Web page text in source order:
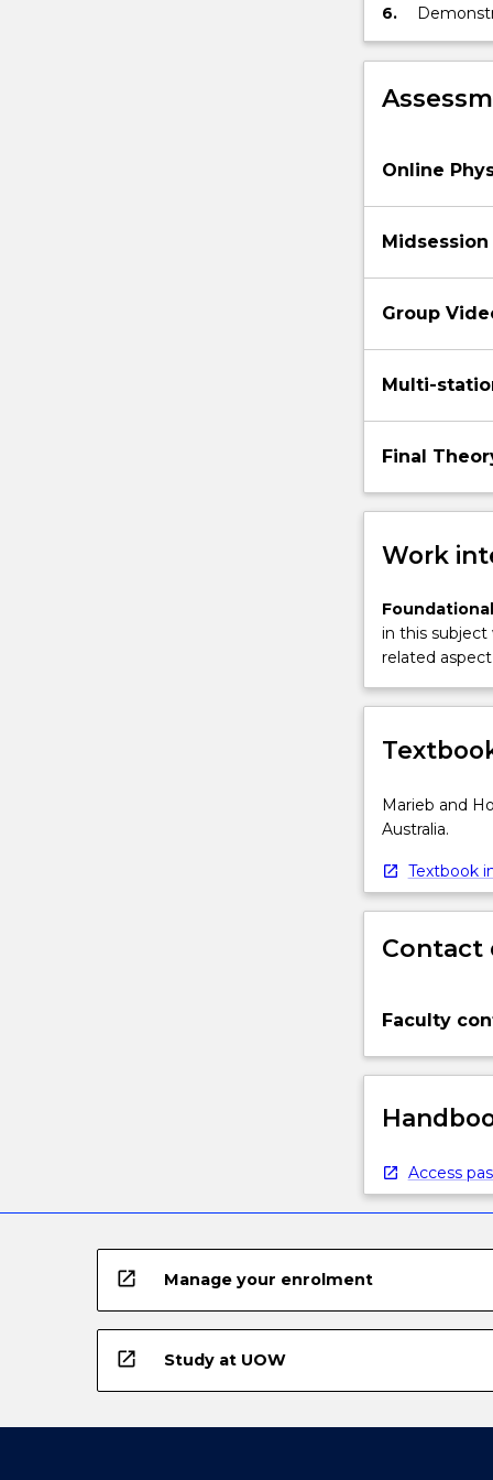
6.
relevant
Online
Group
Multi-
Final
Work
in this subject
related
Marieb and
Australia.
Textbook
Contact
Faculty
Access
open_in_new Manage your enrolment
open_in_new Study at UOW